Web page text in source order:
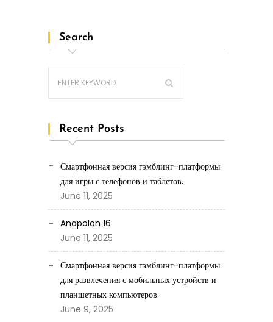
Search
Recent Posts
Смартфонная версия гэмблинг-платформы
для игры с телефонов и таблетов.
June 11, 2025
Anapolon 16
June 11, 2025
Смартфонная версия гэмблинг-платформы
для развлечения с мобильных устройств и
планшетных компьютеров.
June 9, 2025